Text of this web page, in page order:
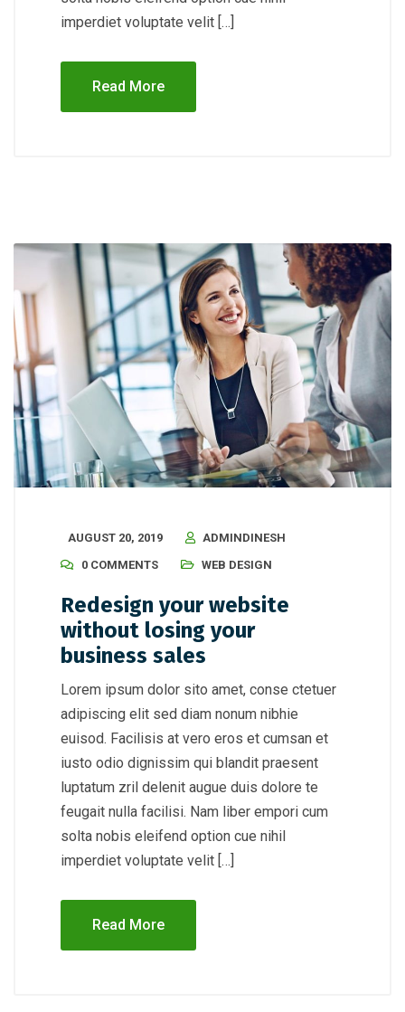
imperdiet voluptate velit […]
Read More
AUGUST 20, 2019
ADMINDINESH
0 COMMENTS
WEB DESIGN
Redesign your website
without losing your
business sales
Lorem ipsum dolor sito amet, conse ctetuer
adipiscing elit sed diam nonum nibhie
euisod. Facilisis at vero eros et cumsan et
iusto odio dignissim qui blandit praesent
luptatum zril delenit augue duis dolore te
feugait nulla facilisi. Nam liber empori cum
solta nobis eleifend option cue nihil
imperdiet voluptate velit […]
Read More